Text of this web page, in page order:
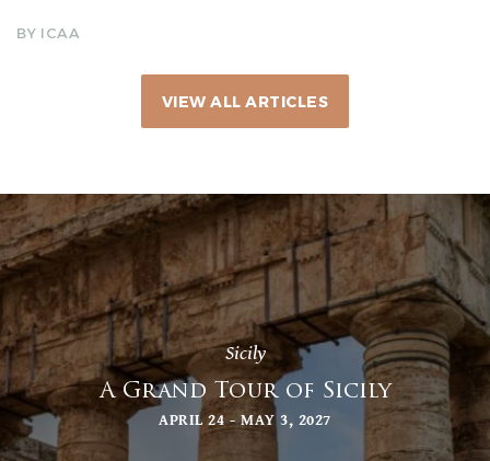
BY ICAA
VIEW ALL ARTICLES
Sicily
A Grand Tour of Sicily
APRIL 24 - MAY 3, 2027